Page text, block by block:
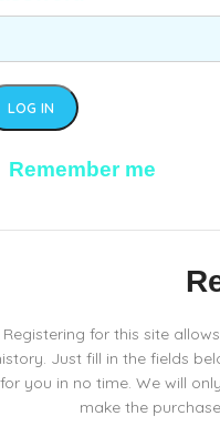
LOG IN
Remember me
Registering for this site
Just fill in the fields
for you in no time. We will
make the